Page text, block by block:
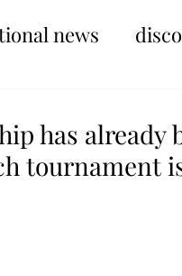
news
has already
tournament